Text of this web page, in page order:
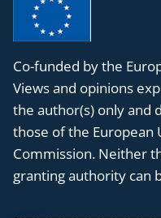
Co-funded by the
Views and opinions
the author(s) only and
those of the European
Commission. Neither
granting authority can